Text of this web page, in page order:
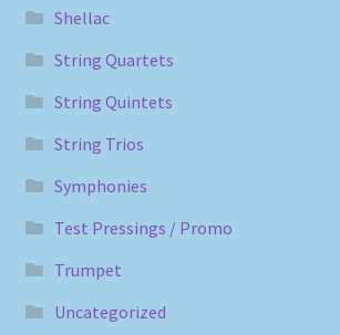
Shellac
String Quartets
String Quintets
String Trios
Symphonies
Test Pressings / Promo
Trumpet
Uncategorized